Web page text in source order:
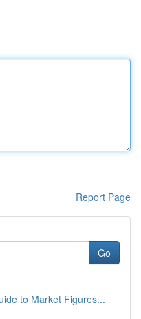
Report Page
Go
to Market Figures...